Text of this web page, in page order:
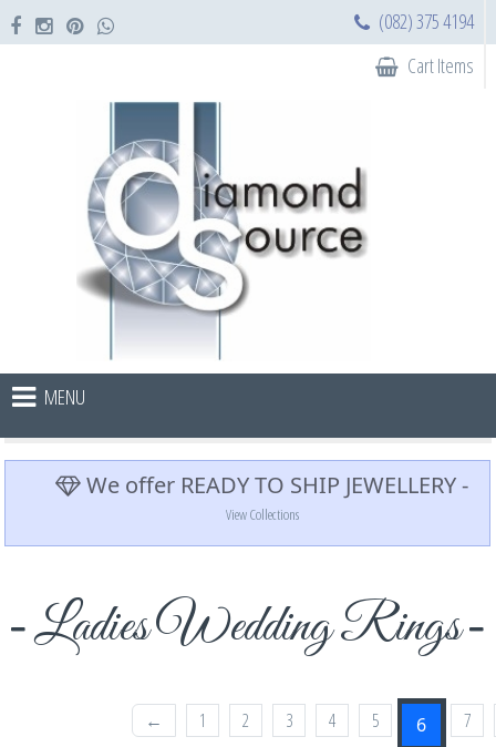
(082) 375 4194
Cart Items
MENU
We offer READY TO SHIP JEWELLERY -
View Collections
Ladies Wedding Rings
← 1 2 3 4 5 6 7